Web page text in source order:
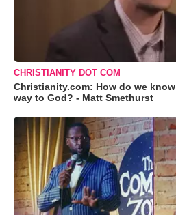
CHRISTIANITY DOT COM
Christianity.com: How do we
way to God? - Matt Smethurst